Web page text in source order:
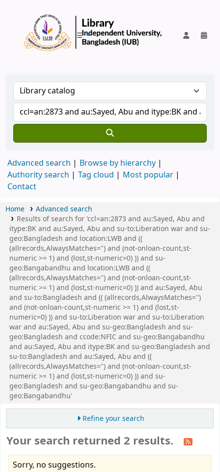
Advanced search
Browse by hierarchy
Authority search
Tag cloud
Most popular
Contact
Home
Advanced search
Results of search for 'ccl=an:2873 and au:Sayed, Abu and
itype:BK and au:Sayed, Abu and su-to:Liberation war and su-
geo:Bangladesh and location:LWB and ((
(allrecords,AlwaysMatches='') and (not-onloan-count,st-
numeric >= 1) and (lost,st-numeric=0) )) and su-
geo:Bangabandhu and location:LWB and ((
(allrecords,AlwaysMatches='') and (not-onloan-count,st-
numeric >= 1) and (lost,st-numeric=0) )) and au:Sayed, Abu
and su-to:Bangladesh and (( (allrecords,AlwaysMatches='')
and (not-onloan-count,st-numeric >= 1) and (lost,st-
numeric=0) )) and su-to:Liberation war and su-to:Liberation
war and au:Sayed, Abu and su-geo:Bangladesh and su-
geo:Bangladesh and ccode:NFIC and su-geo:Bangabandhu
and au:Sayed, Abu and itype:BK and su-geo:Bangladesh and
su-to:Bangladesh and au:Sayed, Abu and ((
(allrecords,AlwaysMatches='') and (not-onloan-count,st-
numeric >= 1) and (lost,st-numeric=0) )) and su-
geo:Bangladesh and su-geo:Bangabandhu and su-
geo:Bangabandhu'
Refine your search
Your search returned 2 results.
Sorry, no suggestions.